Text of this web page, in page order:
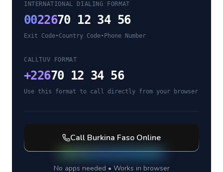
INTERNATIONAL DIALING FORMAT
0022670 12 34 56
Exit Code•Country Code• Phone Number
CALLTUV FORMAT
+22670 12 34 56
Use this format to call directly from your browser
Call Burkina Faso Online
No apps needed • Works in browser